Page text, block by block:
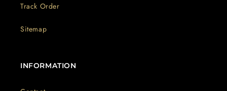
Track Order
Sitemap
INFORMATION